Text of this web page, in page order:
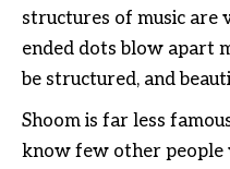
structures of music are
ended dots blow apart
be structured, and
Shoom is far less
know few other people